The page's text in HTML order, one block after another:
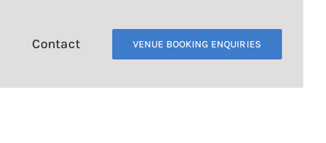
Contact VENUE BOOKING ENQUIRIES